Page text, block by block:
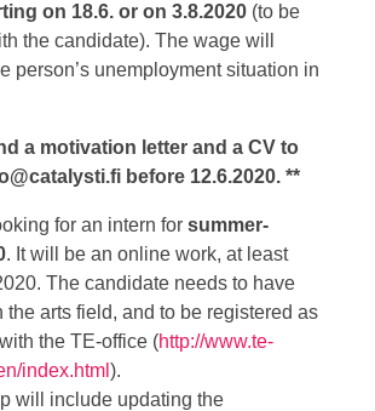
on 18.6. or on 3.8.2020 (to be
the candidate). The wage will
person’s unemployment situation in
a motivation letter and a CV to
before 12.6.2020. **
for an intern for summer-
. It will be an online work, at least
The candidate needs to have
the arts field, and to be registered as
the TE-office (http://www.te-
index.html ).
will include updating the